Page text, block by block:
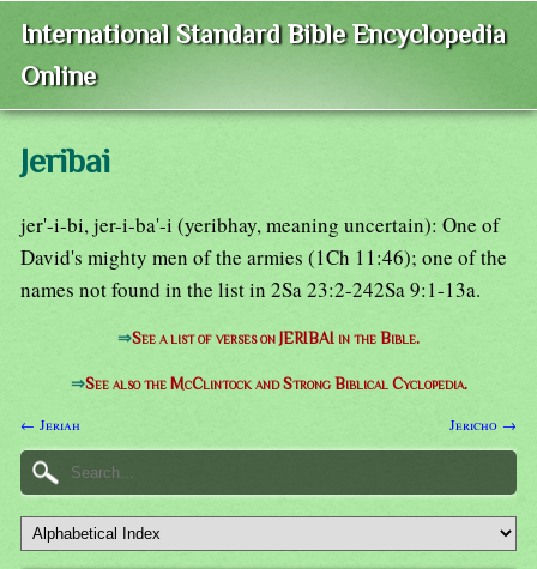
International Standard Bible Encyclopedia
Online
Jeribai
jer'-i-bi, jer-i-ba'-i (yeribhay, meaning uncertain): One of
David's mighty men of the armies (1Ch 11:46); one of the
names not found in the list in 2Sa 23:2-242Sa 9:1-13a.
⇒See a list of verses on JERIBAI in the Bible.
⇒See also the McClintock and Strong Biblical Cyclopedia.
← Jeriah Jericho →